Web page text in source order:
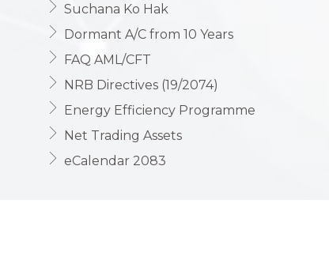
Suchana Ko Hak
Dormant A/C from 10 Years
FAQ AML/CFT
NRB Directives (19/2074)
Energy Efficiency Programme
Net Trading Assets
eCalendar 2083